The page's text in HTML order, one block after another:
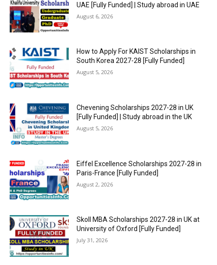
UAE [Fully Funded] | Study abroad in UAE
August 6, 2026
How to Apply For KAIST Scholarships in
South Korea 2027-28 [Fully Funded]
August 5, 2026
Chevening Scholarships 2027-28 in UK
[Fully Funded] | Study abroad in the UK
August 5, 2026
Eiffel Excellence Scholarships 2027-28 in
Paris-France [Fully Funded]
August 2, 2026
Skoll MBA Scholarships 2027-28 in UK at
University of Oxford [Fully Funded]
July 31, 2026